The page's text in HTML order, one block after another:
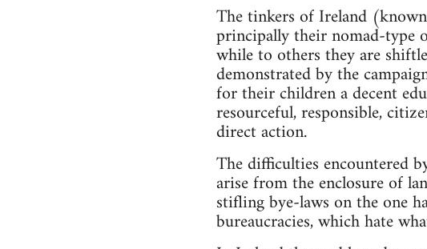
The tinkers of Ireland
principally their nomad-type
while to others they are
demonstrated by the
for their children a decent
resourceful, responsible,
direct action.
The difficulties encountered
arise from the enclosure of
stifling bye-laws on the one
bureaucracies, which hate